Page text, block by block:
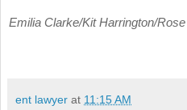
Emilia Clarke/Kit Harrington/
ent lawyer at 11:15 AM